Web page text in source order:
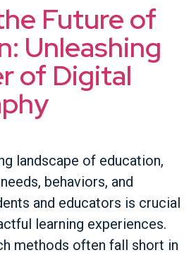
Future of
Unleashing
of Digital
landscape of education,
behaviors, and
and educators is crucial
learning experiences.
methods often fall short in